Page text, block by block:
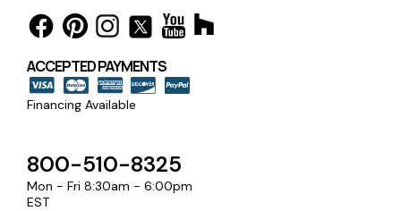
ACCEPTED PAYMENTS
Financing Available
800-510-8325
Mon - Fri 8:30am - 6:00pm
EST